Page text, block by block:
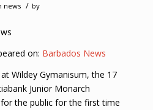
news / by
on: Barbados News
Wildey Gymanisum, the 17
Junior Monarch
the public for the first time